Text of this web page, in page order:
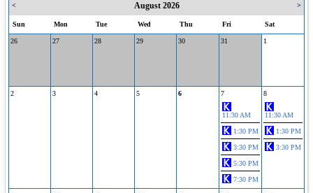
< August 2026 >
Sun Mon Tue Wed Thu Fri Sat
26 27 28 29 30 31 1
2 3 4 5 6 7
11:30 AM
1:30 PM
3:30 PM
5:30 PM
7:30 PM
8
11:30 AM
1:30 PM
3:30 PM